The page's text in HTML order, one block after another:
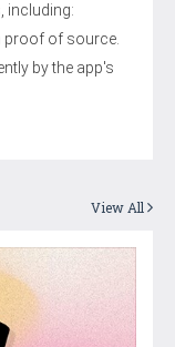
including:
proof of source.
by the app's
View All